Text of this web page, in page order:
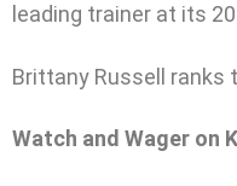
leading trainer at its
Brittany Russell ranks
Watch and Wager on